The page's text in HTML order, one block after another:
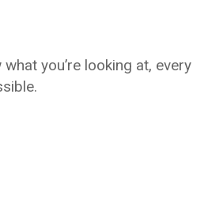
what you’re looking at, every